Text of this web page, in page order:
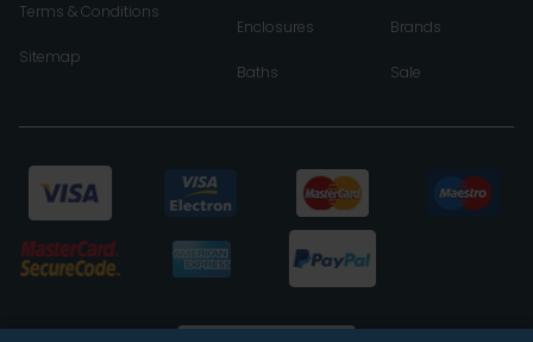
Terms & Conditions
Sitemap
Enclosures
Baths
Brands
Sale